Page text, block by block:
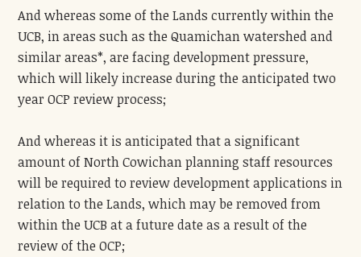
And whereas some of the Lands currently within the
UCB, in areas such as the Quamichan watershed and
similar areas*, are facing development pressure,
which will likely increase during the anticipated two
year OCP review process;
And whereas it is anticipated that a significant
amount of North Cowichan planning staff resources
will be required to review development applications in
relation to the Lands, which may be removed from
within the UCB at a future date as a result of the
review of the OCP;